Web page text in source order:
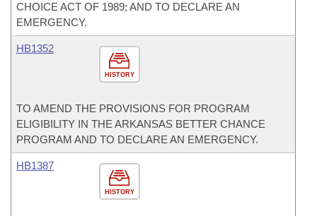
CHOICE ACT OF 1989; AND TO DECLARE AN
EMERGENCY.
HISTORY
HB1352
TO AMEND THE PROVISIONS FOR PROGRAM
ELIGIBILITY IN THE ARKANSAS BETTER CHANCE
PROGRAM AND TO DECLARE AN EMERGENCY.
HISTORY
HB1387